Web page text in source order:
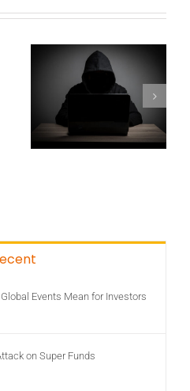
Events Mean for Investors
on Super Funds